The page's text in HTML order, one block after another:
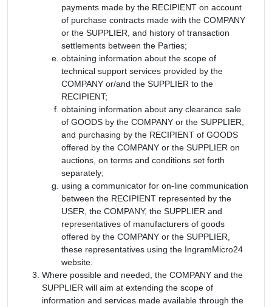
payments made by the RECIPIENT on account
of purchase contracts made with the COMPANY
or the SUPPLIER, and history of transaction
settlements between the Parties;
obtaining information about the scope of
technical support services provided by the
COMPANY or/and the SUPPLIER to the
RECIPIENT;
obtaining information about any clearance sale
of GOODS by the COMPANY or the SUPPLIER,
and purchasing by the RECIPIENT of GOODS
offered by the COMPANY or the SUPPLIER on
auctions, on terms and conditions set forth
separately;
using a communicator for on-line communication
between the RECIPIENT represented by the
USER, the COMPANY, the SUPPLIER and
representatives of manufacturers of goods
offered by the COMPANY or the SUPPLIER,
these representatives using the IngramMicro24
website.
Where possible and needed, the COMPANY and the
SUPPLIER will aim at extending the scope of
information and services made available through the